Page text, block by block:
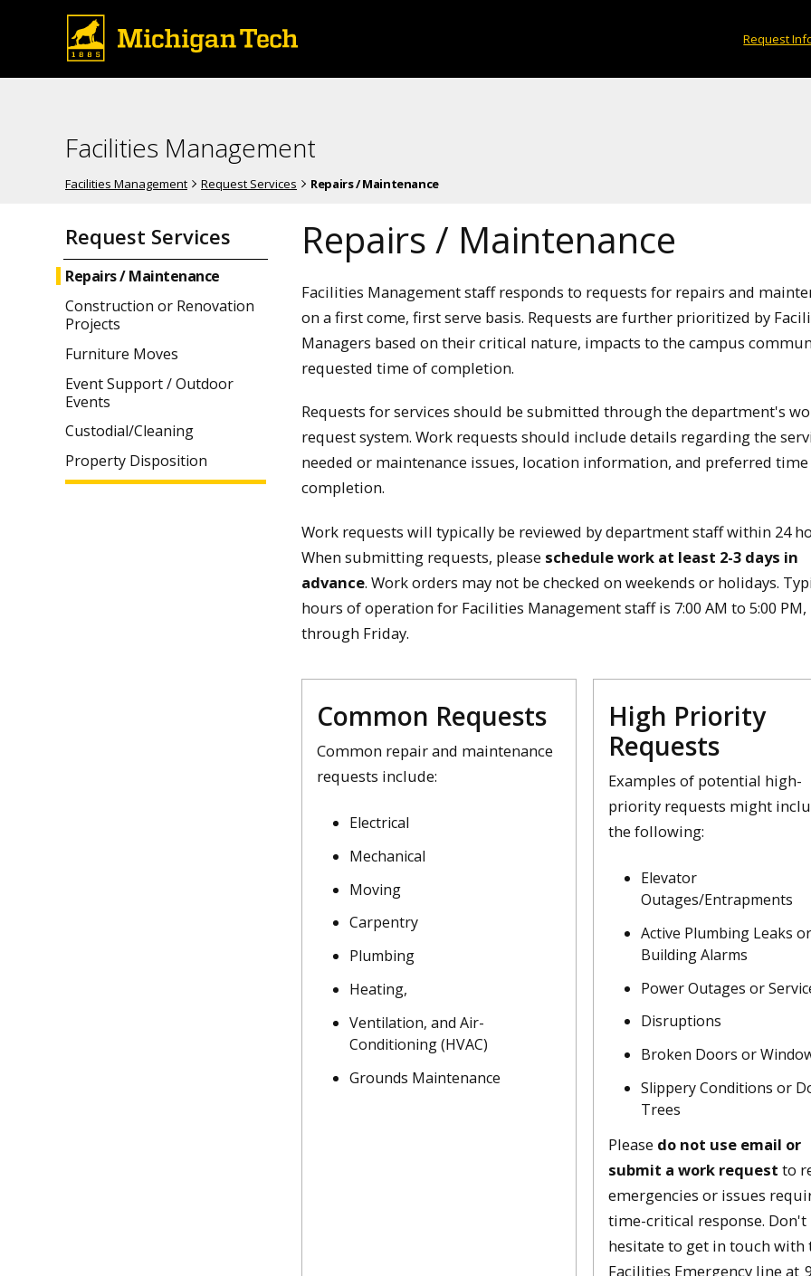
Request
Facilities Management
Facilities Management Request Services Repairs / Maintenance
Request Services
Repairs / Maintenance
Construction or Renovation
Projects
Furniture Moves
Event Support / Outdoor
Events
Custodial/Cleaning
Property Disposition
Repairs / Maintenance
Facilities Management staff responds to requests for repairs and
on a first come, first serve basis. Requests are further prioritized by
Managers based on their critical nature, impacts to the campus
requested time of completion.
Requests for services should be submitted through the department's
request system. Work requests should include details regarding the
needed or maintenance issues, location information, and preferred
completion.
Work requests will typically be reviewed by department staff within 24
When submitting requests, please schedule work at least 2-3 days in
advance. Work orders may not be checked on weekends or holidays.
hours of operation for Facilities Management staff is 7:00 AM to 5:00
through Friday.
Common Requests
Common repair and maintenance
requests include:
Electrical
Mechanical
Moving
Carpentry
Plumbing
Heating,
Ventilation, and Air-
Conditioning (HVAC)
Grounds Maintenance
High Priority
Requests
Examples of potential high-
priority requests might
the following:
Elevator
Outages/Entrapments
Active Plumbing Leaks or
Building Alarms
Power Outages or
Disruptions
Broken Doors or
Slippery Conditions or
Trees
Please do not use email or
submit a work request to
emergencies or issues
time-critical response. Don't
hesitate to get in touch with
Facilities Emergency line at